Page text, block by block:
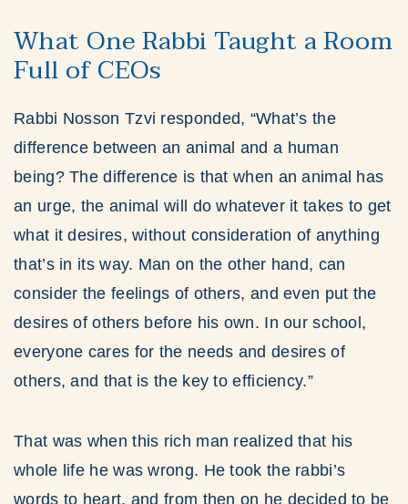
What One Rabbi Taught a Room
Full of CEOs
Rabbi Nosson Tzvi responded, “What’s the
difference between an animal and a human
being? The difference is that when an animal has
an urge, the animal will do whatever it takes to get
what it desires, without consideration of anything
that’s in its way. Man on the other hand, can
consider the feelings of others, and even put the
desires of others before his own. In our school,
everyone cares for the needs and desires of
others, and that is the key to efficiency.”
That was when this rich man realized that his
whole life he was wrong. He took the rabbi’s
words to heart, and from then on he decided to be